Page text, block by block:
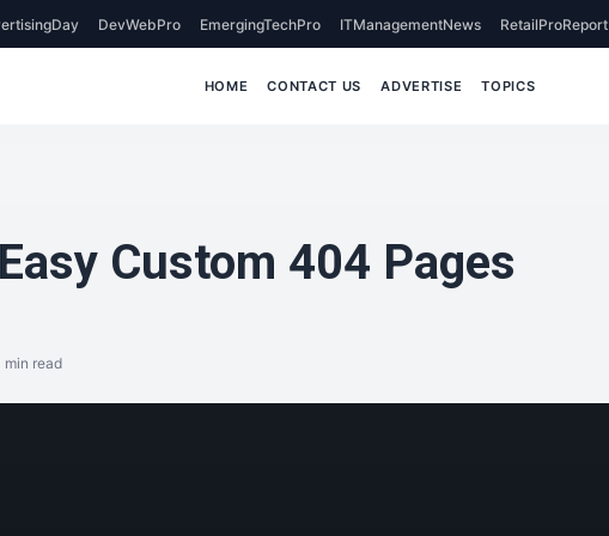
DevWebPro EmergingTechPro ITManagementNews RetailProReport
HOME CONTACT US ADVERTISE TOPICS
Custom 404 Pages
min read